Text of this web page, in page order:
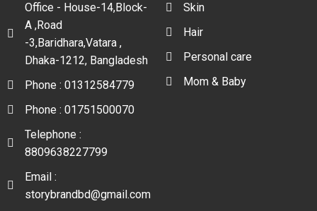
Office - House-14,Block-
A ,Road
-3,Baridhara,Vatara ,
Dhaka-1212, Bangladesh
Phone : 01312584779
Phone : 01751500070
Telephone :
8809638227799
Email :
storybrandbd@gmail.com
Skin
Hair
Personal care
Mom & Baby